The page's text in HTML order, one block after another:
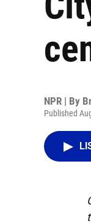
NPR | By
Published